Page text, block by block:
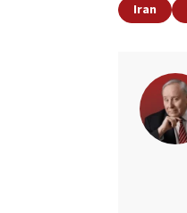
Iran